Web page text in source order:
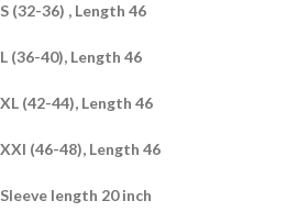
S (32-36) , Length 46
L (36-40), Length 46
XL (42-44), Length 46
XXl (46-48), Length 46
Sleeve length 20 inch